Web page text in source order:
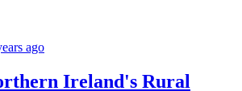
ago
Ireland's Rural